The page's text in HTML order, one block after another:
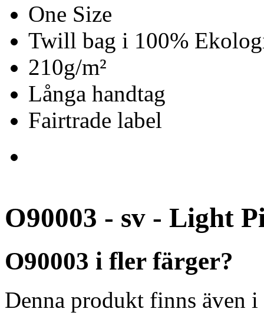
One Size
Twill bag i 100%
210g/m²
Långa handtag
Fairtrade label
O90003 - sv - Light
O90003 i fler färger?
Denna produkt finns även